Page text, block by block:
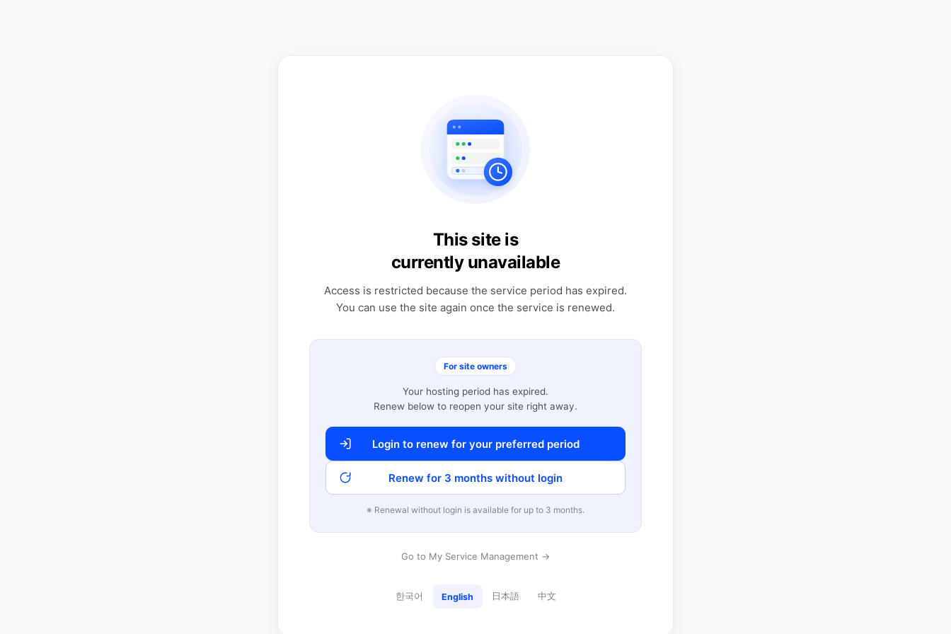
This site is
currently unavailable
Access is restricted because the service period has expired.
You can use the site again once the service is renewed.
For site owners
Your hosting period has expired.
Renew below to reopen your site right away.
Login to renew for your preferred period
Renew for 3 months without login
※ Renewal without login is available for up to 3 months.
Go to My Service Management →
한국어 English 日本語 中文